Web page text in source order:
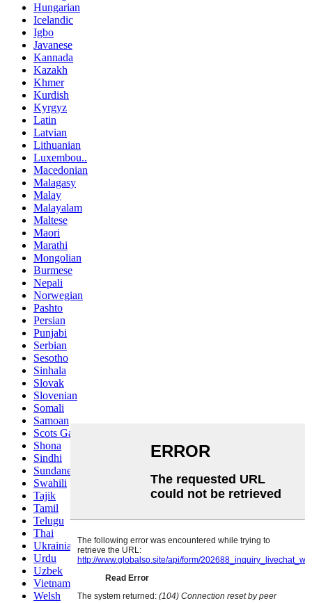
Hungarian
Icelandic
Igbo
Javanese
Kannada
Kazakh
Khmer
Kurdish
Kyrgyz
Latin
Latvian
Lithuanian
Luxembou..
Macedonian
Malagasy
Malay
Malayalam
Maltese
Maori
Marathi
Mongolian
Burmese
Nepali
Norwegian
Pashto
Persian
Punjabi
Serbian
Sesotho
Sinhala
Slovak
Slovenian
Somali
Samoan
Scots Gaelic
Shona
Sindhi
Sundanese
Swahili
Tajik
Tamil
Telugu
Thai
Ukrainian
Urdu
Uzbek
Vietnamese
Welsh